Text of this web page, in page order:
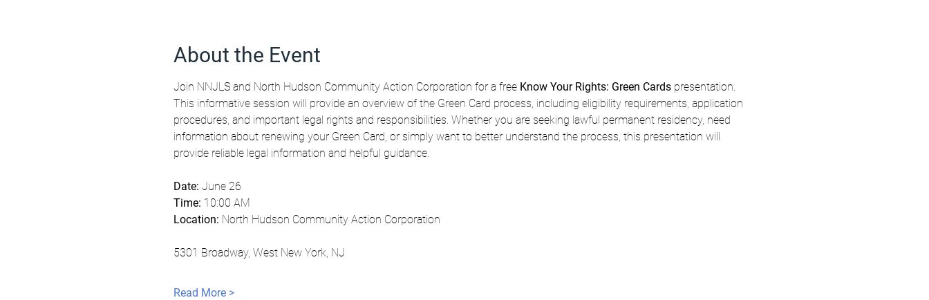
About the Event
Join NNJLS and North Hudson Community Action Corporation for a free Know Your Rights: Green Cards presentation.
This informative session will provide an overview of the Green Card process, including eligibility requirements, application
procedures, and important legal rights and responsibilities. Whether you are seeking lawful permanent residency, need
information about renewing your Green Card, or simply want to better understand the process, this presentation will
provide reliable legal information and helpful guidance.
Date: June 26
Time: 10:00 AM
Location: North Hudson Community Action Corporation
5301 Broadway, West New York, NJ
Read More >